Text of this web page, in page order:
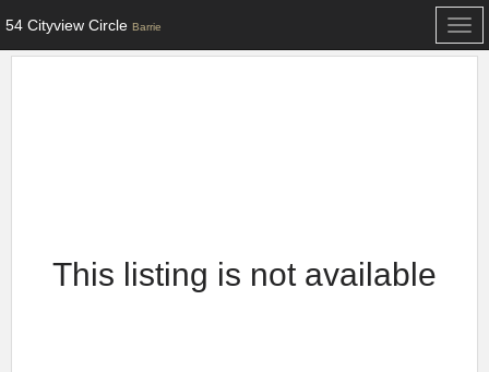
54 Cityview Circle Barrie
This listing is not available